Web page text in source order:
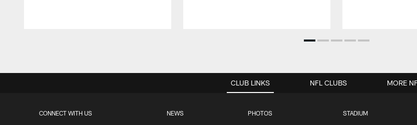
CLUB LINKS
CONNECT WITH US NEWS PHOTOS STADIUM
NFL CLUBS MORE